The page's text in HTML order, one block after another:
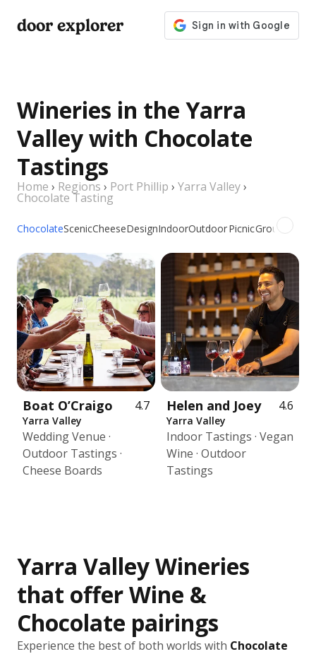
door explorer
Wineries in the Yarra
Valley with Chocolate
Tastings
Home › Regions › Port Phillip › Yarra Valley›
Chocolate Tasting
ChocolateScenicCheeseDesignIndoorOutdoorPicnicGroups Dogs
Boat O’Craigo 4.7
Yarra Valley
Wedding Venue ·
Outdoor Tastings ·
Cheese Boards
Helen and Joey 4.6
Yarra Valley
Indoor Tastings · Vegan
Wine · Outdoor
Tastings
Yarra Valley Wineries
that offer Wine &
Chocolate pairings
Experience the best of both worlds with Chocolate